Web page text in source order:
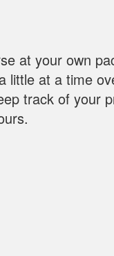
at your own
little at a time
track of your